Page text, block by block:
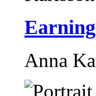
Anna